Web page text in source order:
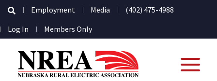
Secondary
Navigation
Employment Media (402) 475-4988
User
account
menu
Log In Members Only